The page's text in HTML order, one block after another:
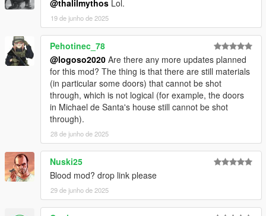
I like it ,maybe.
Do not redistribute anywhere without my permission!
@thalilmythos Lol.
19 de junho de 2025
Pehotinec_78
@logoso2020 Are there any more updates planned
for this mod? The thing is that there are still materials
(in particular some doors) that cannot be shot
through, which is not logical (for example, the doors
in Michael de Santa's house still cannot be shot
through).
28 de junho de 2025
Nuski25
Blood mod? drop link please
29 de junho de 2025